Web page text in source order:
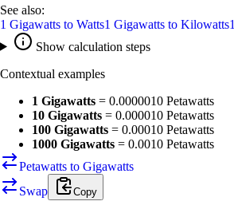
See also:
1 Gigawatts to Watts1 Gigawatts to Kilowatts1
Show calculation steps
Contextual examples
1 Gigawatts = 0.0000010 Petawatts
10 Gigawatts = 0.000010 Petawatts
100 Gigawatts = 0.00010 Petawatts
1000 Gigawatts = 0.0010 Petawatts
Petawatts to Gigawatts
Swap
Copy